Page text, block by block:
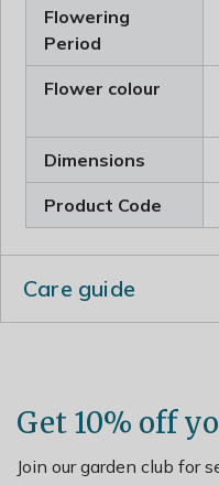
Flowering
Period
Flower colour
Dimensions
Product Code
Care guide
Lift and divide large
generous 5-7cm (2-3in)
Get 10% off
Join our garden club for